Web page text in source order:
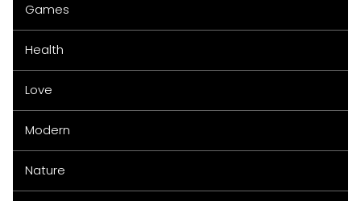
Games
Health
Love
Modern
Nature